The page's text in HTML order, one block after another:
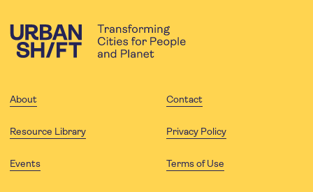
About Contact
Resource Library Privacy Policy
Events Terms of Use